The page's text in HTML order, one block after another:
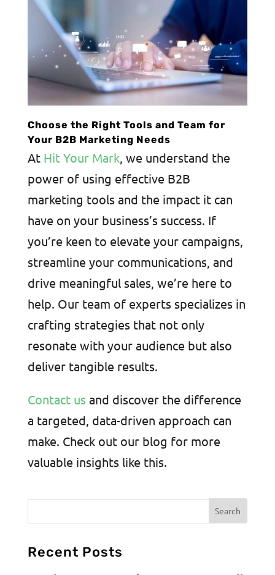
Choose the Right Tools and Team for
Your B2B Marketing Needs
At Hit Your Mark, we understand the
power of using effective B2B
marketing tools and the impact it can
have on your business’s success. If
you’re keen to elevate your campaigns,
streamline your communications, and
drive meaningful sales, we’re here to
help. Our team of experts specializes in
crafting strategies that not only
resonate with your audience but also
deliver tangible results.
Contact us and discover the difference
a targeted, data-driven approach can
make. Check out our blog for more
valuable insights like this.
Recent Posts